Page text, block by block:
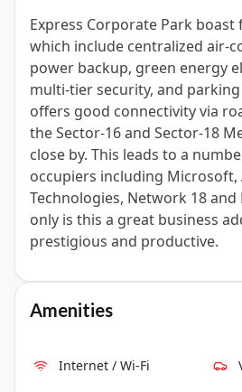
Express Corporate Park boast
which include centralized air-
power backup, green energy
multi-tier security, and
offers good connectivity via
the Sector-16 and Sector-18
close by. This leads to a
occupiers including
Technologies, Network 18 and
only is this a great business
prestigious and productive.
Amenities
Internet / Wi-Fi